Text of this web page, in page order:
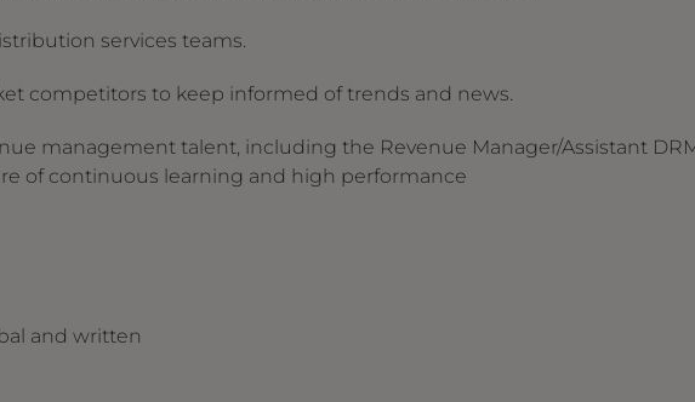
services teams.
competitors to keep informed of trends and news.
management talent, including the Revenue Manager/Assistant
of continuous learning and high performance
and written